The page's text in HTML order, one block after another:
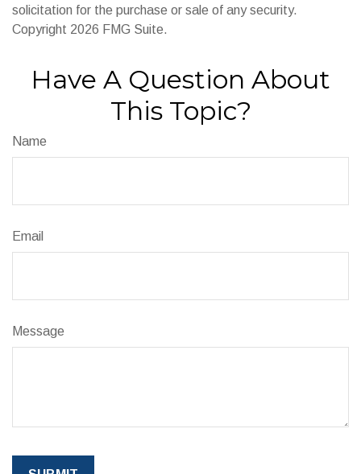
solicitation for the purchase or sale of any security.
Copyright 2026 FMG Suite.
Have A Question About
This Topic?
Name
Email
Message